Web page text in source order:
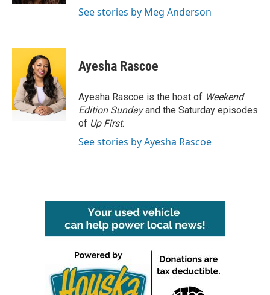
See stories by Meg Anderson
Ayesha Rascoe
Ayesha Rascoe is the host of Weekend
Edition Sundayand the Saturday episodes
of Up First.
See stories by Ayesha Rascoe